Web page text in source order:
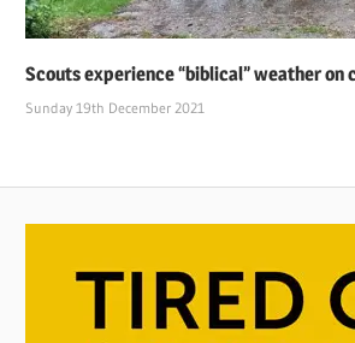
Scouts experience “biblical” weather on
Sunday 19th December 2021